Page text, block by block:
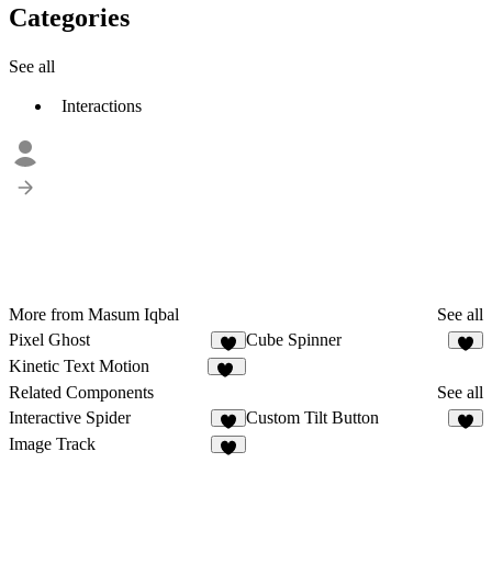
Categories
See all
Interactions
More from Masum Iqbal
See all
Pixel Ghost
6
Cube Spinner
Kinetic Text Motion
Related Components
See all
Interactive Spider
5
Custom Tilt Button
Image Track